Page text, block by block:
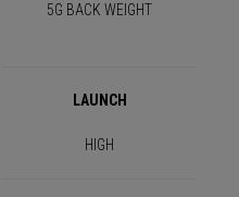
5G BACK WEIGHT
LAUNCH
HIGH